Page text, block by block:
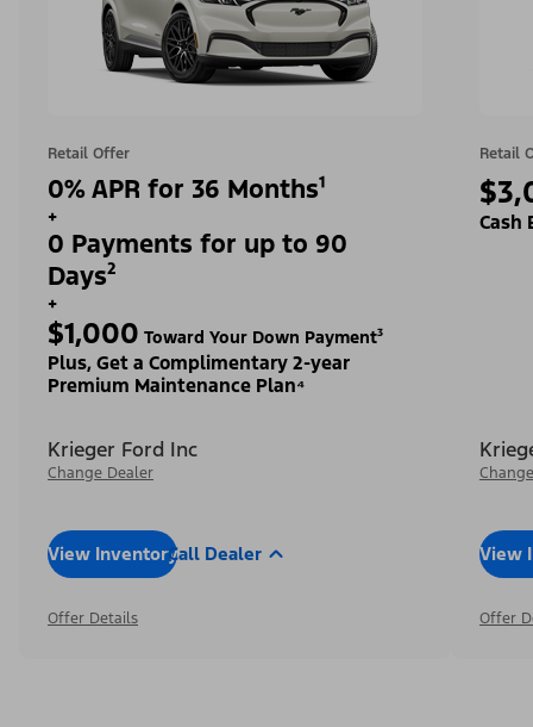
Retail Offer
0% APR for 36 Months¹
+
0 Payments for up to 90
Days²
+
$1,000 Toward Your Down Payment³
Plus, Get a Complimentary 2-year
Premium Maintenance Plan⁴
Krieger Ford Inc
Change Dealer
View InventoryCall Dealer
Offer Details
Retail
Cash
View
Offer